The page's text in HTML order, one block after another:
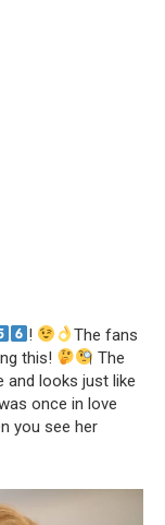
!
The fans
this!
The
and looks just like
once in love
you see her